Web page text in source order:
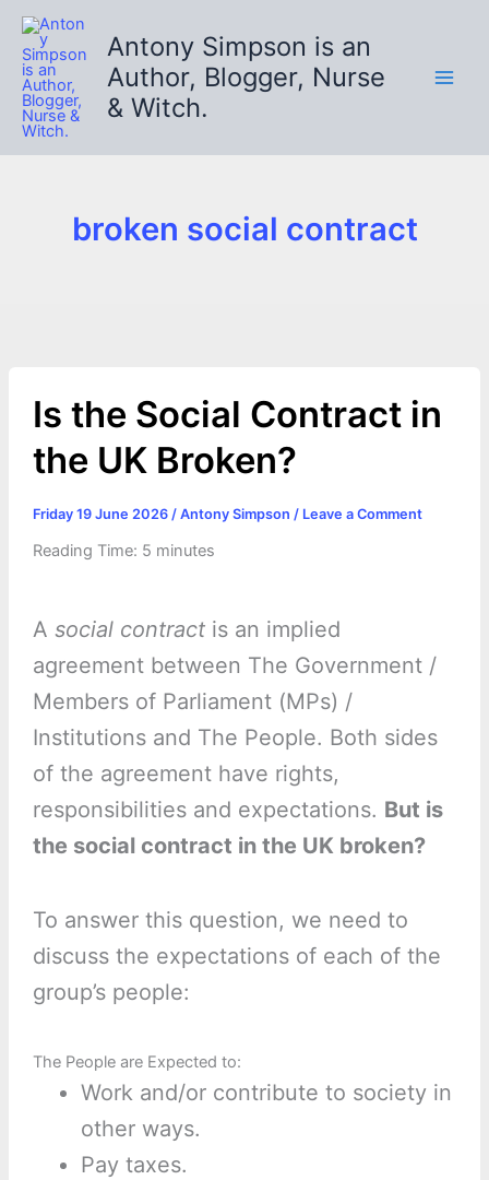
Skip
content
Antony Simpson is an
Author, Blogger, Nurse
& Witch.
broken social contract
Is the Social Contract in
the UK Broken?
Friday 19 June 2026 / Antony Simpson / Leave a Comment
Reading Time: 5 minutes
A social contractis an implied
agreement between The Government /
Members of Parliament (MPs) /
Institutions and The People. Both sides
of the agreement have rights,
responsibilities and expectations. But is
the social contract in the UK broken?
To answer this question, we need to
discuss the expectations of each of the
group’s people:
The People are Expected to:
Work and/or contribute to society in
other ways.
Pay taxes.